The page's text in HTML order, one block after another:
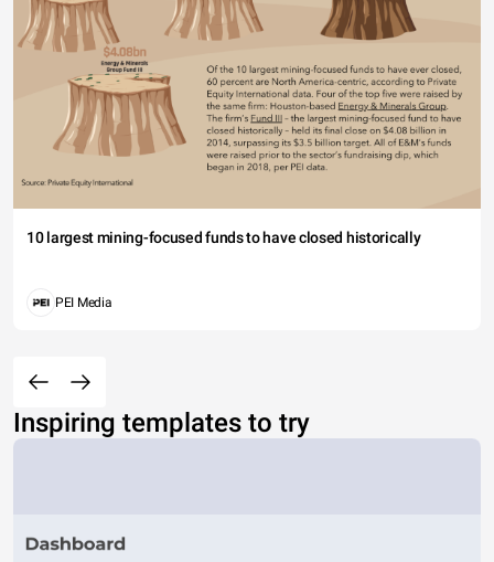
10 largest mining-focused funds to have closed historically
PEI Media
Inspiring templates to try